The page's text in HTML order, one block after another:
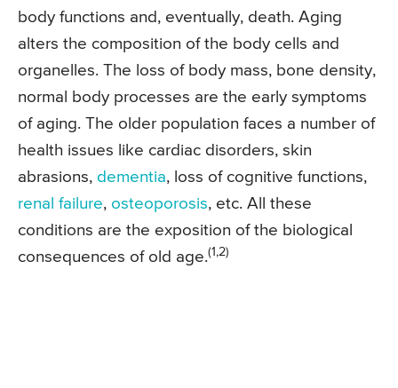
body functions and, eventually, death. Aging
alters the composition of the body cells and
organelles. The loss of body mass, bone density,
normal body processes are the early symptoms
of aging. The older population faces a number of
health issues like cardiac disorders, skin
abrasions, dementia, loss of cognitive functions,
renal failure, osteoporosis, etc. All these
conditions are the exposition of the biological
consequences of old age.(1,2)